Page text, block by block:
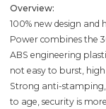
Overview:
100% new design and
Power combines the
ABS engineering
not easy to burst,
Strong anti-
to age, security is